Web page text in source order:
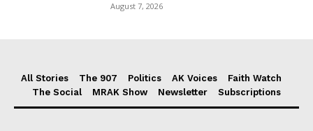
August 7, 2026
All Stories The 907 Politics AK Voices
Faith Watch
The Social
MRAK Show Newsletter Subscriptions